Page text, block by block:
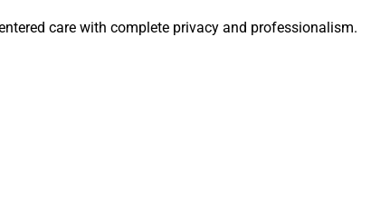
care with complete privacy and professionalism.